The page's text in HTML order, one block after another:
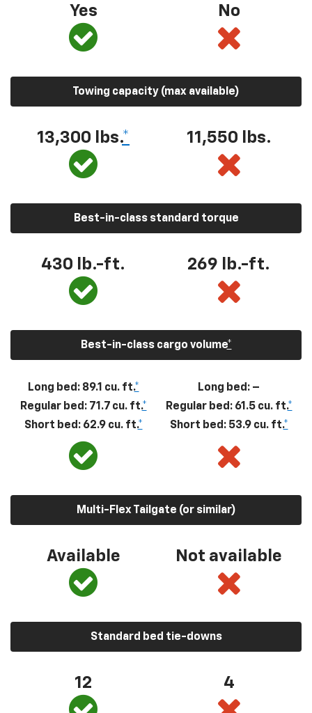
Yes No
Towing capacity (max available)
13,300 lbs.* 11,550 lbs.
Best-in-class standard torque
430 lb.-ft. 269 lb.-ft.
Best-in-class cargo volume*
Long bed: 89.1 cu. ft.*
Regular bed: 71.7 cu. ft.*
Short bed: 62.9 cu. ft.*
Long bed: –
Regular bed: 61.5 cu. ft.*
Short bed: 53.9 cu. ft.*
Multi-Flex Tailgate (or similar)
Available Not available
Standard bed tie-downs
12 4